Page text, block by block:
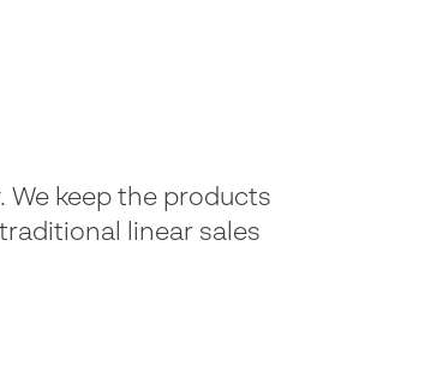
We keep the products
linear sales